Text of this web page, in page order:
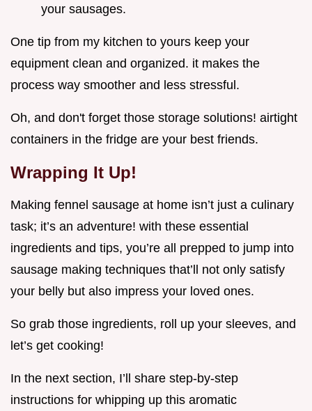
your sausages.
One tip from my kitchen to yours keep your
equipment clean and organized. it makes the
process way smoother and less stressful.
Oh, and don't forget those storage solutions! airtight
containers in the fridge are your best friends.
Wrapping It Up!
Making fennel sausage at home isn’t just a culinary
task; it’s an adventure! with these essential
ingredients and tips, you’re all prepped to jump into
sausage making techniques that’ll not only satisfy
your belly but also impress your loved ones.
So grab those ingredients, roll up your sleeves, and
let’s get cooking!
In the next section, I’ll share step-by-step
instructions for whipping up this aromatic